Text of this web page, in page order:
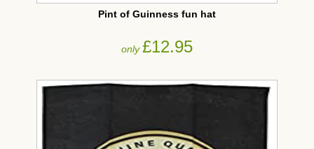
Pint of Guinness fun hat
only£12.95